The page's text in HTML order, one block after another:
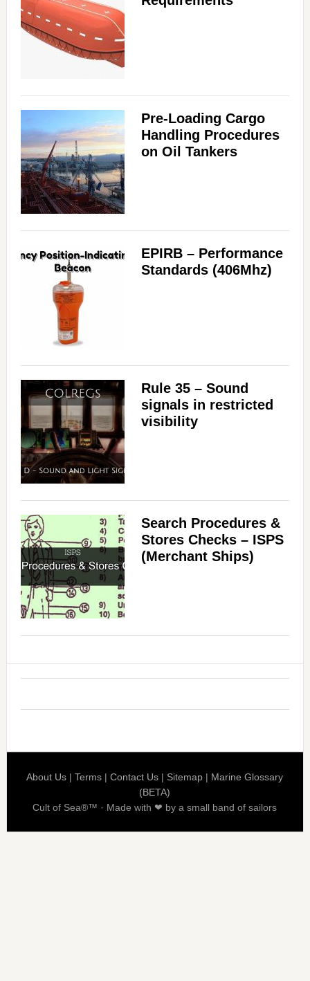
Pre-Loading Cargo
Handling Procedures
on Oil Tankers
EPIRB – Performance
Standards (406Mhz)
Rule 35 – Sound
signals in restricted
visibility
Search Procedures &
Stores Checks – ISPS
(Merchant Ships)
About Us |Terms |Contact Us | Sitemap | Marine Glossary
(BETA)
Cult of Sea®™ · Made with ❤ by a small band of sailors